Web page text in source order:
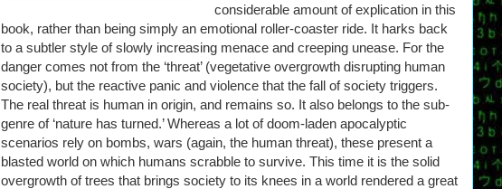
considerable amount of explication in this
book, rather than being simply an emotional roller-coaster ride. It harks back
to a subtler style of slowly increasing menace and creeping unease. For the
danger comes not from the ‘threat’ (vegetative overgrowth disrupting human
society), but the reactive panic and violence that the fall of society triggers.
The real threat is human in origin, and remains so. It also belongs to the sub-
genre of ‘nature has turned.’ Whereas a lot of doom-laden apocalyptic
scenarios rely on bombs, wars (again, the human threat), these present a
blasted world on which humans scrabble to survive. This time it is the solid
overgrowth of trees that brings society to its knees in a world rendered a great